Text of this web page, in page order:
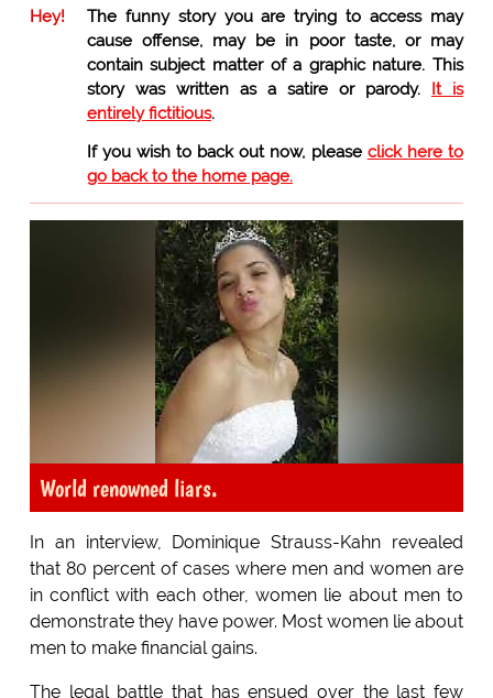
Hey!
The funny story you are trying to access may
cause offense, may be in poor taste, or may
contain subject matter of a graphic nature. This
story was written as a satire or parody. It is
entirely fictitious.
If you wish to back out now, please click here to
go back to the home page.
World renowned liars.
In an interview, Dominique Strauss-Kahn revealed
that 80 percent of cases where men and women are
in conflict with each other, women lie about men to
demonstrate they have power. Most women lie about
men to make financial gains.
The legal battle that has ensued over the last few